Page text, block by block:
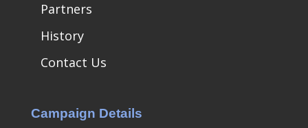
Partners
History
Contact Us
Campaign Details